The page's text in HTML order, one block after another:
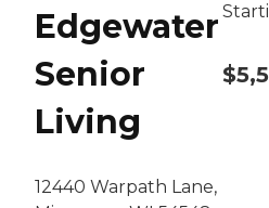
Edgewater
Senior
Living
12440 Warpath Lane,